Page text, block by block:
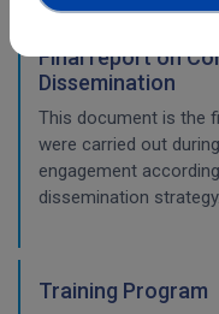
Final report on
Dissemination
This document is the
were carried out
engagement
dissemination strategy.
Training Program